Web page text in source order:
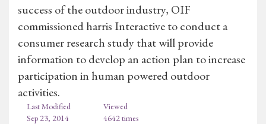
success of the outdoor industry, OIF
commissioned harris Interactive to conduct a
consumer research study that will provide
information to develop an action plan to increase
participation in human powered outdoor
activities.
Last Modified
Sep 23, 2014
Viewed
4642 times